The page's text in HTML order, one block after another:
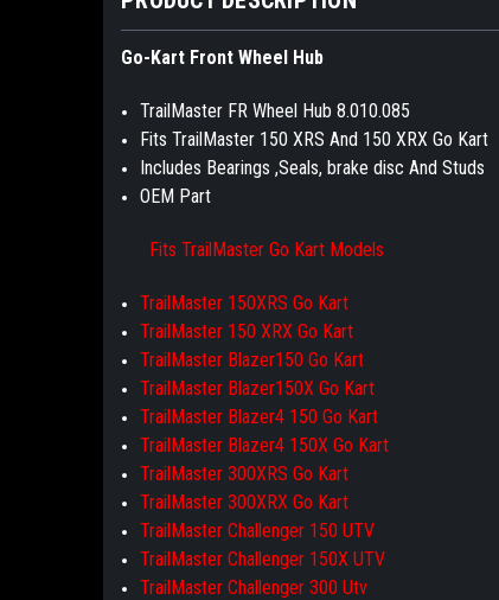
Go-Kart Front Wheel Hub
TrailMaster FR Wheel Hub 8.010.085
Fits TrailMaster 150 XRS And 150 XRX Go Kart
Includes Bearings ,Seals, brake disc And Studs
OEM Part
Fits TrailMaster Go Kart Models
TrailMaster 150XRS Go Kart
TrailMaster 150 XRX Go Kart
TrailMaster Blazer150 Go Kart
TrailMaster Blazer150X Go Kart
TrailMaster Blazer4 150 Go Kart
TrailMaster Blazer4 150X Go Kart
TrailMaster 300XRS Go Kart
TrailMaster 300XRX Go Kart
TrailMaster Challenger 150 UTV
TrailMaster Challenger 150X UTV
TrailMaster Challenger 300 Utv